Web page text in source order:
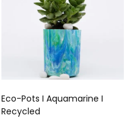
Eco-Pots I Aquamarine I
Recycled